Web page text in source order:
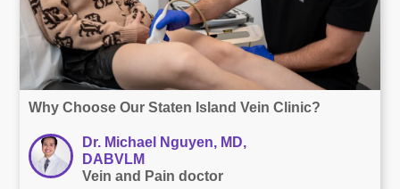
Why Choose Our Staten Island Vein Clinic?
Dr. Michael Nguyen, MD,
DABVLM
Vein and Pain doctor